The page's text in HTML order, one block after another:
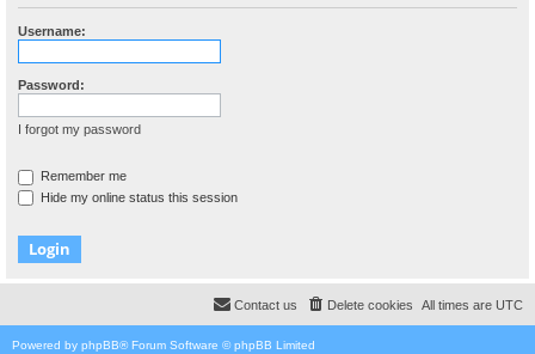
Username:
Password:
I forgot my password
Remember me
Hide my online status this session
All times are UTC
Delete cookies
Contact us
Powered by phpBB® Forum Software © phpBB Limited